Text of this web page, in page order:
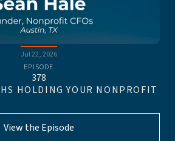
Jul 22, 2026
EPISODE
378
HOLDING YOUR NONPROFIT
View the Episode